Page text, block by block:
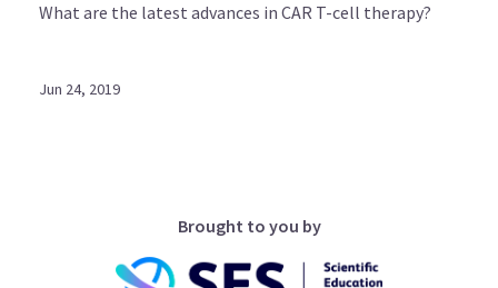
What are the latest advances in CAR T-cell therapy?
Jun 24, 2019
Brought to you by